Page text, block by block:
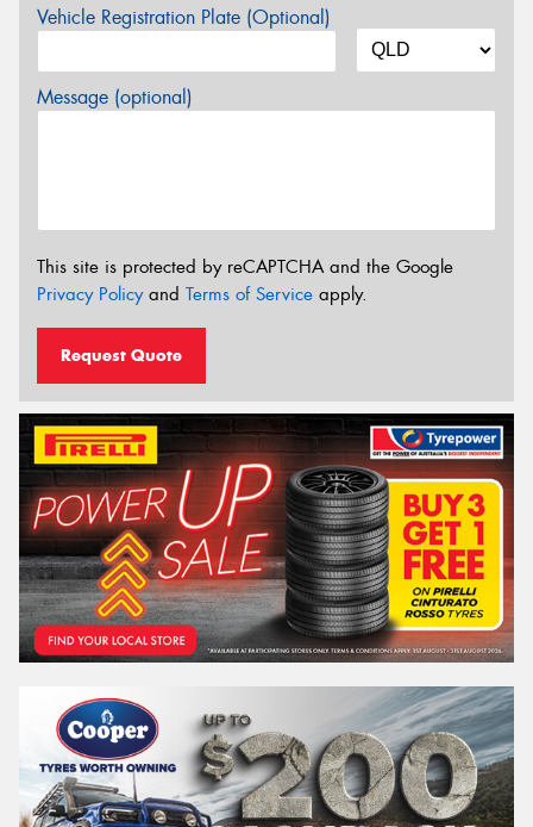
Vehicle Registration Plate (Optional)
Message (optional)
This site is protected by reCAPTCHA and the Google
Privacy Policyand Terms of Service apply.
Request Quote